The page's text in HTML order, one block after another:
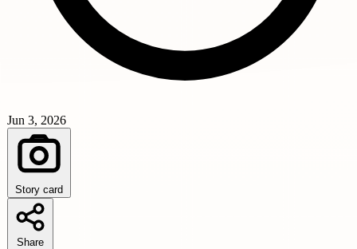
Jun 3, 2026
Story card
Share